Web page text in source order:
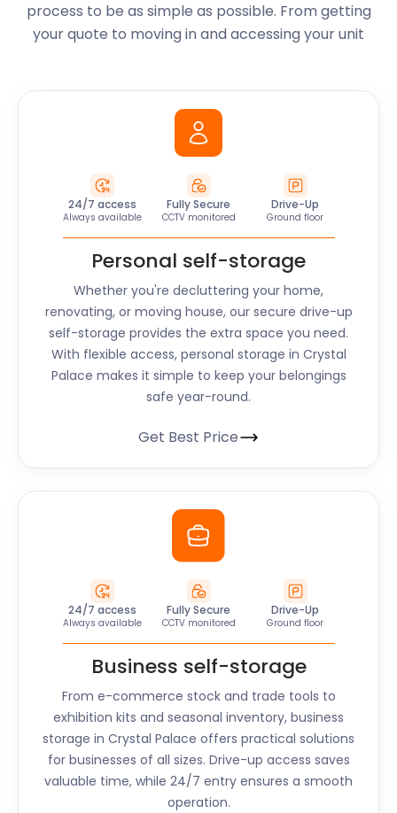
process to be as simple as possible. From getting
your quote to moving in and accessing your unit
24/7 access
Always available
Fully Secure
CCTV monitored
Drive-Up
Ground floor
Personal self-storage
Whether you're decluttering your home,
renovating, or moving house, our secure drive-up
self-storage provides the extra space you need.
With flexible access, personal storage in Crystal
Palace makes it simple to keep your belongings
safe year-round.
Get Best Price
24/7 access
Always available
Fully Secure
CCTV monitored
Drive-Up
Ground floor
Business self-storage
From e-commerce stock and trade tools to
exhibition kits and seasonal inventory, business
storage in Crystal Palace offers practical solutions
for businesses of all sizes. Drive-up access saves
valuable time, while 24/7 entry ensures a smooth
operation.